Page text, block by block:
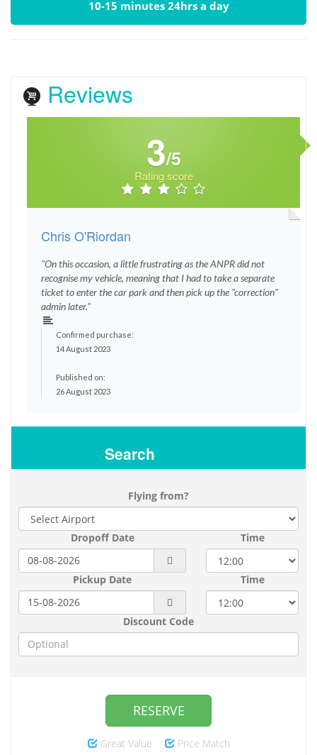
10-15 minutes 24hrs a day
Reviews
3/5
Rating score
Chris O'Riordan
"On this occasion, a little frustrating as the ANPR did not
recognise my vehicle, meaning that I had to take a separate
ticket to enter the car park and then pick up the "correction"
admin later."
Confirmed purchase:
14 August 2023
Published on:
26 August 2023
Search
Flying from?
Dropoff Date Time
Pickup Date Time
Discount Code
RESERVE
Great Value Price Match